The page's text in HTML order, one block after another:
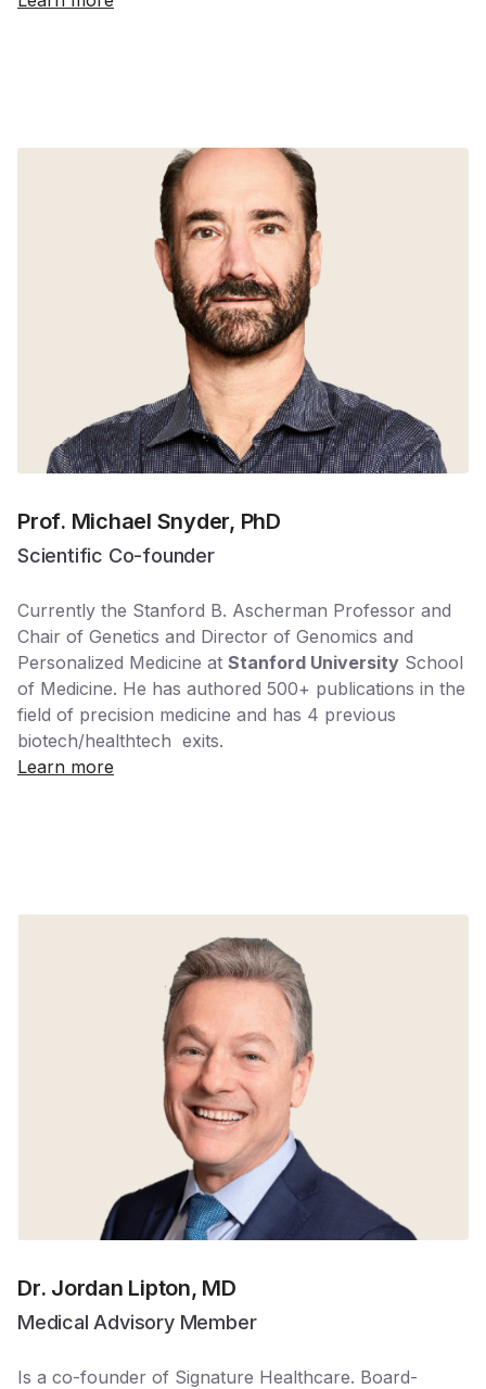
Prof. Michael Snyder, PhD
Scientific Co-founder
Currently the Stanford B. Ascherman Professor and
Chair of Genetics and Director of Genomics and
Personalized Medicine at Stanford University School
of Medicine. He has authored 500+ publications in the
field of precision medicine and has 4 previous
biotech/healthtech exits.
Learn more
Dr. Jordan Lipton, MD
Medical Advisory Member
Is a co-founder of Signature Healthcare. Board-